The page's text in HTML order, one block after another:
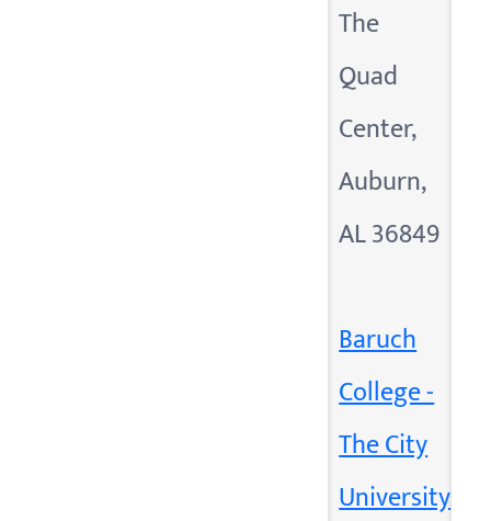
The
Quad
Center,
Auburn,
AL 36849
Baruch
College -
The City
University